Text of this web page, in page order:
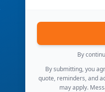
By
By submitting, you
quote, reminders, and
may apply.